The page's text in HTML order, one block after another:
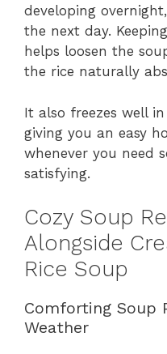
developing
the next day.
helps loosen the
the rice naturally
It also freezes well
giving you an easy
whenever you need
satisfying.
Cozy Soup
Alongside
Rice Soup
Comforting Soup
Weather